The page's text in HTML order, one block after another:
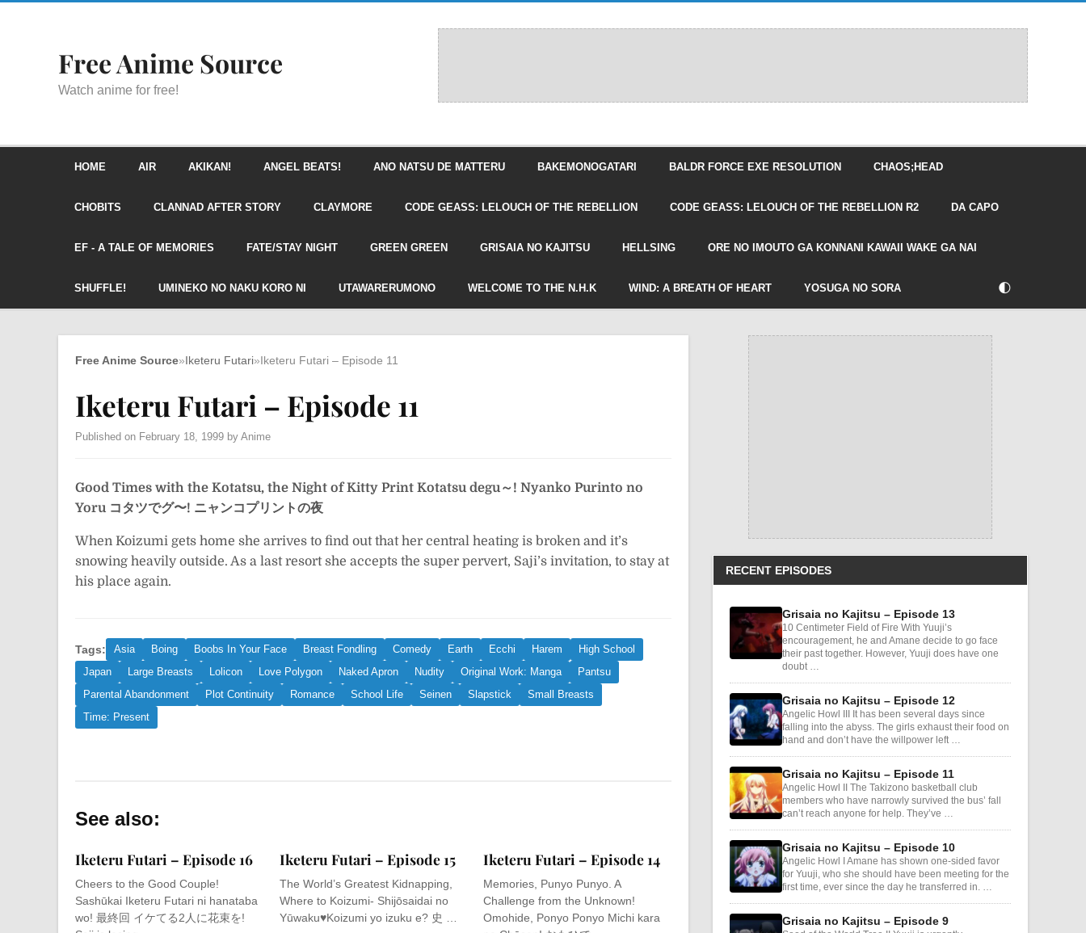
Free Anime Source
Watch anime for free!
HOME AIR AKIKAN! ANGEL BEATS! ANO NATSU DE MATTERU BAKEMONOGATARI BALDR FORCE EXE RESOLUTION CHAOS;HEAD
CHOBITS CLANNAD AFTER STORY CLAYMORE CODE GEASS: LELOUCH OF THE REBELLION CODE GEASS: LELOUCH OF THE REBELLION R2 DA CAPO
EF - A TALE OF MEMORIES FATE/STAY NIGHT GREEN GREEN GRISAIA NO KAJITSU HELLSING ORE NO IMOUTO GA KONNANI KAWAII WAKE GA NAI
SHUFFLE! UMINEKO NO NAKU KORO NI UTAWARERUMONO WELCOME TO THE N.H.K WIND: A BREATH OF HEART YOSUGA NO SORA 🌓
Free Anime Source» Iketeru Futari» Iketeru Futari – Episode 11
Iketeru Futari – Episode 11
Published on February 18, 1999 by Anime
Good Times with the Kotatsu, the Night of Kitty Print Kotatsu degu～! Nyanko Purinto no
Yoru コタツでグ〜! ニャンコプリントの夜
When Koizumi gets home she arrives to find out that her central heating is broken and it’s
snowing heavily outside. As a last resort she accepts the super pervert, Saji’s invitation, to stay at
his place again.
Tags: Asia Boing Boobs In Your Face Breast Fondling Comedy Earth Ecchi Harem
High School
Japan
Large Breasts Lolicon Love Polygon Naked Apron Nudity Original Work: Manga
Pantsu
Parental Abandonment
Plot Continuity Romance School Life Seinen Slapstick
Small Breasts
Time: Present
See also:
Iketeru Futari – Episode 16
Cheers to the Good Couple!
Sashūkai Iketeru Futari ni hanataba
wo! 最終回 イケてる2人に花束を!
Iketeru Futari – Episode 15
The World’s Greatest Kidnapping,
Where to Koizumi- Shijōsaidai no
Yūwaku♥Koizumi yo izuku e? 史 …
Iketeru Futari – Episode 14
Memories, Punyo Punyo. A
Challenge from the Unknown!
Omohide, Ponyo Ponyo Michi kara
RECENT EPISODES
Grisaia no Kajitsu – Episode 13
10 Centimeter Field of Fire With Yuuji’s
encouragement, he and Amane decide to go face
their past together. However, Yuuji does have one
doubt …
Grisaia no Kajitsu – Episode 12
Angelic Howl III It has been several days since
falling into the abyss. The girls exhaust their food on
hand and don’t have the willpower left …
Grisaia no Kajitsu – Episode 11
Angelic Howl II The Takizono basketball club
members who have narrowly survived the bus’ fall
can’t reach anyone for help. They’ve …
Grisaia no Kajitsu – Episode 10
Angelic Howl I Amane has shown one-sided favor
for Yuuji, who she should have been meeting for the
first time, ever since the day he transferred in. …
Grisaia no Kajitsu – Episode 9